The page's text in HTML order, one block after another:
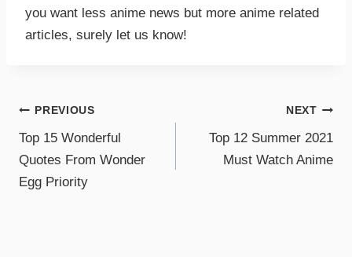
you want less anime news but more anime related
articles, surely let us know!
PREVIOUS
Top 15 Wonderful
Quotes From Wonder
Egg Priority
NEXT
Top 12 Summer 2021
Must Watch Anime